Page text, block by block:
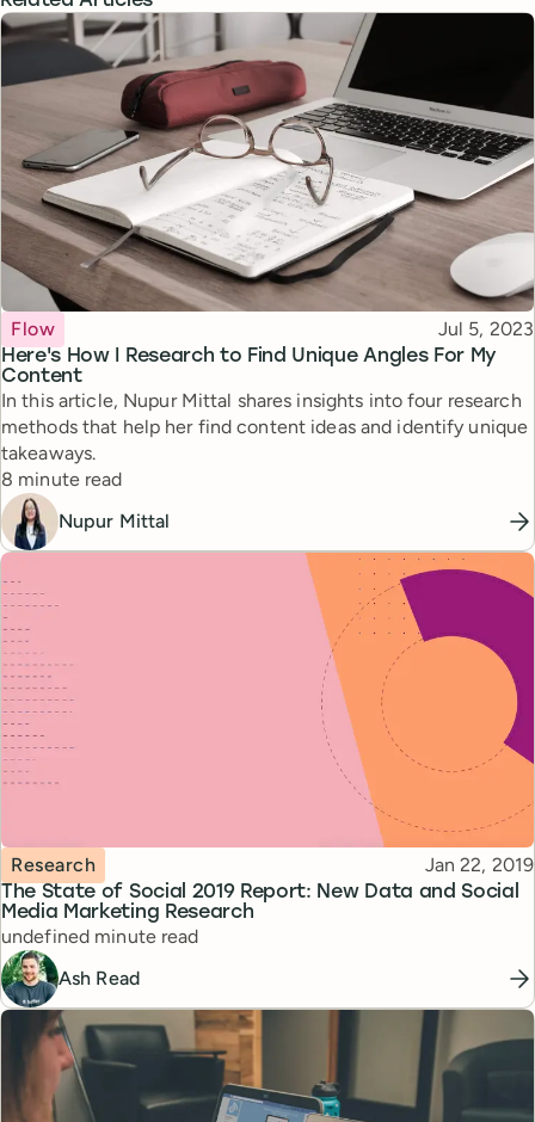
Here's How I Research to Find Unique Angles For My
Content
Topic
Flow Published
Jul 5, 2023
In this article, Nupur Mittal shares insights into four research
methods that help her find content ideas and identify unique
takeaways.
Reading time
8 minute read
Nupur Mittal
The State of Social 2019 Report: New Data and Social
Media Marketing Research
Topic
Research Published
Jan 22, 2019
Reading time
undefined minute read
Ash Read